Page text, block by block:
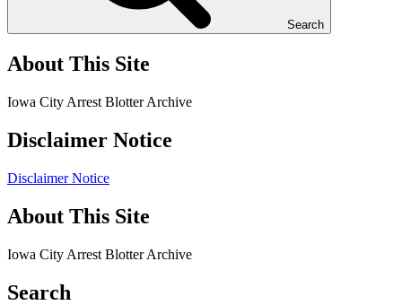
Search
About This Site
Iowa City Arrest Blotter Archive
Disclaimer Notice
Disclaimer Notice
About This Site
Iowa City Arrest Blotter Archive
Search